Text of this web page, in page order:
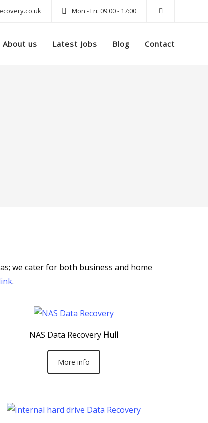
Mon - Fri: 09:00 - 17:00
About us Latest Jobs Blog Contact
we cater for both business and home
link.
NAS Data Recovery Hull
More info